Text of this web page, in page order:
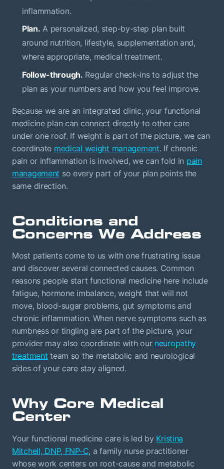
inflammation.
Plan. A personalized, step-by-step plan built
around nutrition, lifestyle, supplementation and,
where appropriate, medical treatment.
Follow-through. Regular check-ins to adjust the
plan as your numbers and how you feel improve.
Because we are an integrated clinic, your functional
medicine plan can connect directly to other care
under one roof. If weight is part of the picture, we can
coordinate medical weight management. If chronic
pain or inflammation is involved, we can fold in pain
management so every part of your plan points the
same direction.
Conditions and
Concerns We Address
Most patients come to us with one frustrating issue
and discover several connected causes. Common
reasons people start functional medicine here include
fatigue, hormone imbalance, weight that will not
move, blood-sugar problems, gut symptoms and
chronic inflammation. When nerve symptoms such as
numbness or tingling are part of the picture, your
provider may also coordinate with our neuropathy
treatment team so the metabolic and neurological
sides of your care stay aligned.
Why Core Medical
Center
Your functional medicine care is led by Kristina
Mitchell, DNP, FNP-C, a family nurse practitioner
whose work centers on root-cause and metabolic